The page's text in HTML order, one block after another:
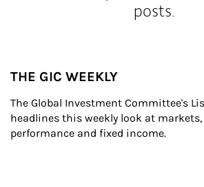
posts.
THE GIC WEEKLY
The Global Investment Committee's
headlines this weekly look at
performance and fixed income.